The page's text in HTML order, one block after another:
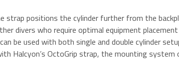
strap positions the cylinder further from the
divers who require optimal equipment
be used with both single and double cylinder
Halcyon’s OctoGrip strap, the mounting